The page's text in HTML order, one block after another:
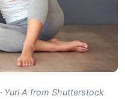
Yuri A from Shutterstock